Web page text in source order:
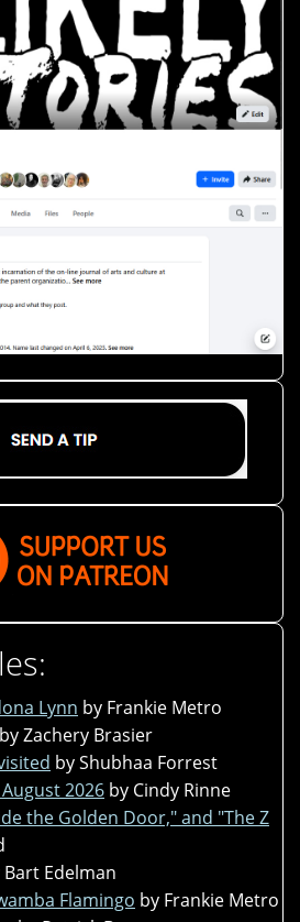
Lynn by Frankie Metro
by Zachery Brasier
by Shubhaa Forrest
2026 by Cindy Rinne
the Golden Door," and "The Z
Bart Edelman
Flamingo by Frankie Metro